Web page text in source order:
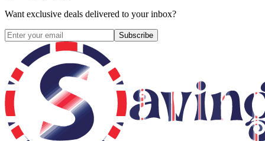
Want exclusive deals delivered to your inbox?
Subscribe